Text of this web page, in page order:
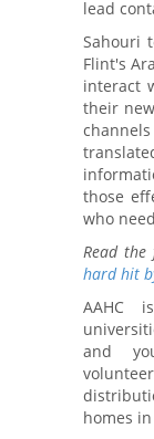
lead
Sahouri
Flint's
interact
their
those
who
Read
hard hit
AAHC
and
homes